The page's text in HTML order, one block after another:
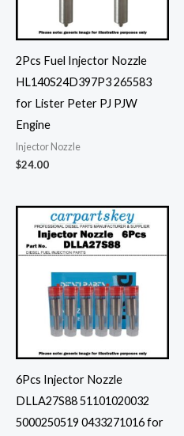
2Pcs Fuel Injector Nozzle
HL140S24D397P3 265583
for Lister Peter PJ PJW
Engine
Injector Nozzle
$24.00
6Pcs Injector Nozzle
DLLA27S88 51101020032
5000250519 0433271016 for